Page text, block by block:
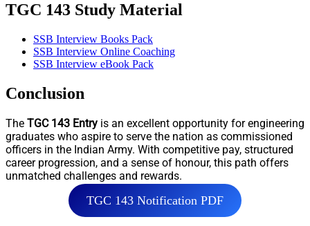
TGC 143 Study Material
SSB Interview Books Pack
SSB Interview Online Coaching
SSB Interview eBook Pack
Conclusion
The TGC 143 Entry is an excellent opportunity for engineering
graduates who aspire to serve the nation as commissioned
officers in the Indian Army. With competitive pay, structured
career progression, and a sense of honour, this path offers
unmatched challenges and rewards.
TGC 143 Notification PDF